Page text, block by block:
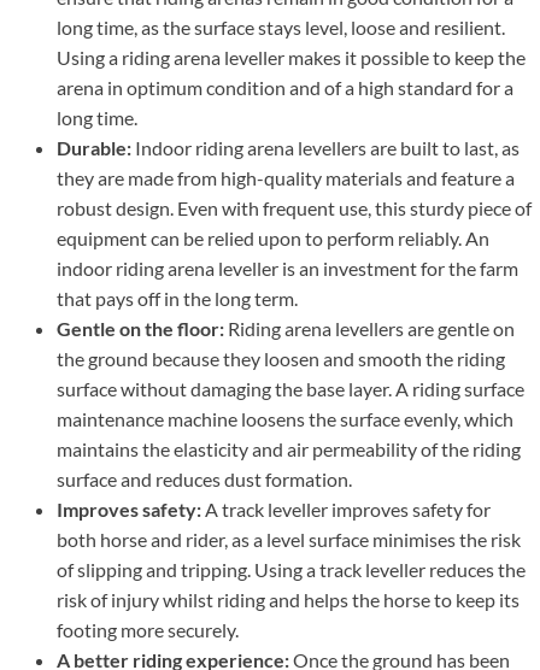
long time, as the surface stays level, loose and resilient.
Using a riding arena leveller makes it possible to keep the
arena in optimum condition and of a high standard for a
long time.
Durable:Indoor riding arena levellers are built to last, as
they are made from high-quality materials and feature a
robust design. Even with frequent use, this sturdy piece of
equipment can be relied upon to perform reliably. An
indoor riding arena leveller is an investment for the farm
that pays off in the long term.
Gentle on the floor:Riding arena levellers are gentle on
the ground because they loosen and smooth the riding
surface without damaging the base layer. A riding surface
maintenance machine loosens the surface evenly, which
maintains the elasticity and air permeability of the riding
surface and reduces dust formation.
Improves safety:A track leveller improves safety for
both horse and rider, as a level surface minimises the risk
of slipping and tripping. Using a track leveller reduces the
risk of injury whilst riding and helps the horse to keep its
footing more securely.
A better riding experience:Once the ground has been